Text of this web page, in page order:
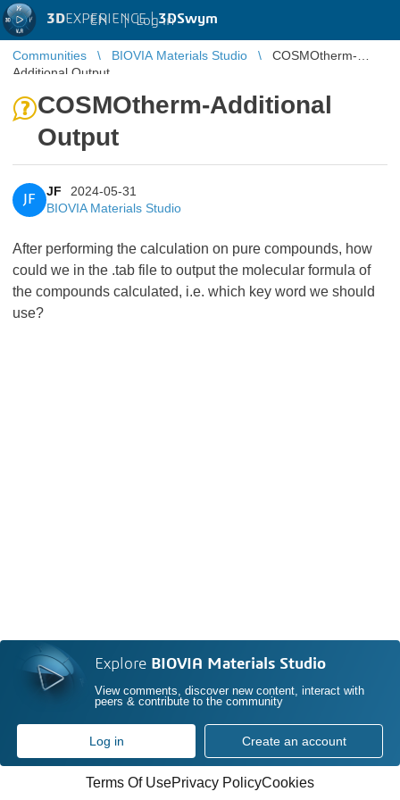
3DEXPERIENCE |3DSwym
EN | Log in
Communities BIOVIA Materials Studio
COSMOtherm-
Additional Output
COSMOtherm-Additional
Output
JF
JF
2024-05-31
BIOVIA Materials Studio
After performing the calculation on pure compounds, how
could we in the .tab file to output the molecular formula of
the compounds calculated, i.e. which key word we should
use?
Explore BIOVIA Materials Studio
View comments, discover new content, interact with
peers & contribute to the community
Log in Create an account
Terms Of UsePrivacy PolicyCookies